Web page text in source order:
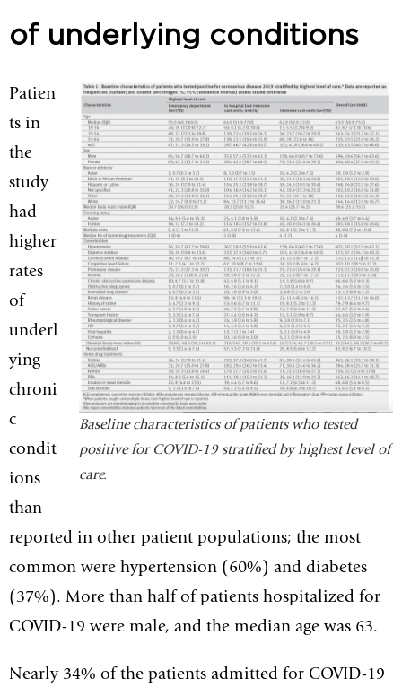
of underlying conditions
Baseline characteristics of patients who tested
positive for COVID-19 stratified by highest level of
care.
Patien
ts in
the
study
had
higher
rates
of
underl
ying
chroni
c
condit
ions
than
reported in other patient populations; the most
common were hypertension (60%) and diabetes
(37%). More than half of patients hospitalized for
COVID-19 were male, and the median age was 63.
Nearly 34% of the patients admitted for COVID-19